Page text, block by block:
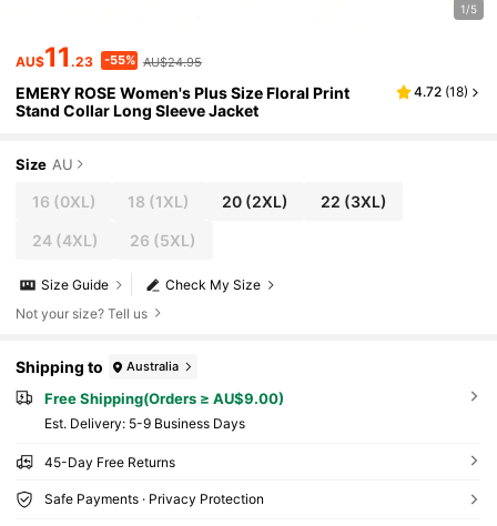
1/5
AU$11.23 -55% AU$24.95
EMERY ROSE Women's Plus Size Floral Print
Stand Collar Long Sleeve Jacket
4.72 (18)
Size AU
16 (0XL) 18 (1XL) 20(2XL) 22 (3XL)
24(4XL) 26 (5XL)
Check My Size
Size Guide
Not your size? Tell us
Shipping to Australia
Free Shipping(Orders ≥ AU$9.00)
​Est. Delivery: 5-9 Business Days
45-Day Free Returns
Safe Payments · Privacy Protection